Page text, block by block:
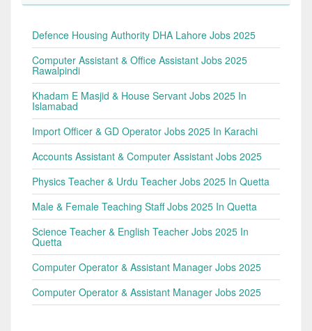
Defence Housing Authority DHA Lahore Jobs 2025
Computer Assistant & Office Assistant Jobs 2025
Rawalpindi
Khadam E Masjid & House Servant Jobs 2025 In
Islamabad
Import Officer & GD Operator Jobs 2025 In Karachi
Accounts Assistant & Computer Assistant Jobs 2025
Physics Teacher & Urdu Teacher Jobs 2025 In Quetta
Male & Female Teaching Staff Jobs 2025 In Quetta
Science Teacher & English Teacher Jobs 2025 In
Quetta
Computer Operator & Assistant Manager Jobs 2025
Computer Operator & Assistant Manager Jobs 2025